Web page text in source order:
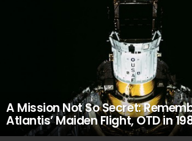
A Mission Not So Secret:
Atlantis’ Maiden Flight, OTD in